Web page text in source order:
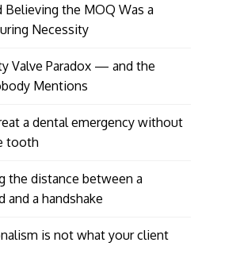
Believing the MOQ Was a
Necessity
Valve Paradox — and the
Mentions
a dental emergency without
tooth
the distance between a
and a handshake
is not what your client